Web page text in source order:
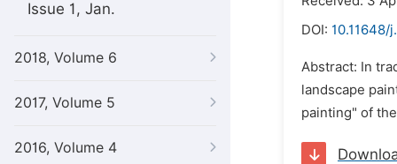
Issue 1, Jan.
2018, Volume 6
2017, Volume 5
2016, Volume 4
DOI: 10.11648/
Abstract: In
landscape
painting" of